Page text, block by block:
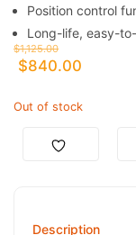
Position control
Long-life, easy-
$1,125.00
$840.00
Out of stock
Description